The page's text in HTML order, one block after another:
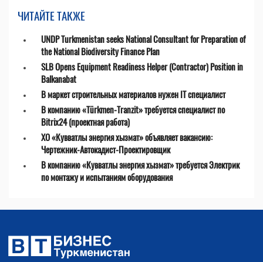
ЧИТАЙТЕ ТАКЖЕ
UNDP Turkmenistan seeks National Consultant for Preparation of
the National Biodiversity Finance Plan
SLB Opens Equipment Readiness Helper (Contractor) Position in
Balkanabat
В маркет строительных материалов нужен IT специалист
В компанию «Türkmen-Tranzit» требуется специалист по
Bitrix24 (проектная работа)
ХО «Кувватлы энергия хызмат» объявляет вакансию:
Чертежник-Автокадист-Проектировщик
В компанию «Кувватлы энергия хызмат» требуется Электрик
по монтажу и испытаниям оборудования